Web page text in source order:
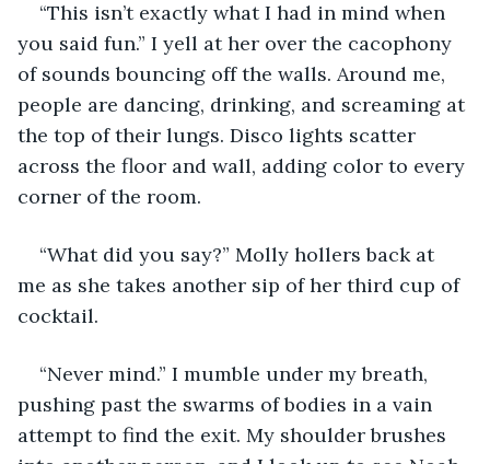
“This isn’t exactly what I had in mind when
you said fun.” I yell at her over the cacophony
of sounds bouncing off the walls. Around me,
people are dancing, drinking, and screaming at
the top of their lungs. Disco lights scatter
across the floor and wall, adding color to every
corner of the room.
“What did you say?” Molly hollers back at
me as she takes another sip of her third cup of
cocktail.
“Never mind.” I mumble under my breath,
pushing past the swarms of bodies in a vain
attempt to find the exit. My shoulder brushes